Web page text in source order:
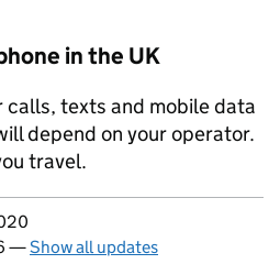
in the UK
calls, texts and mobile data
depend on your operator.
travel.
—Show all updates